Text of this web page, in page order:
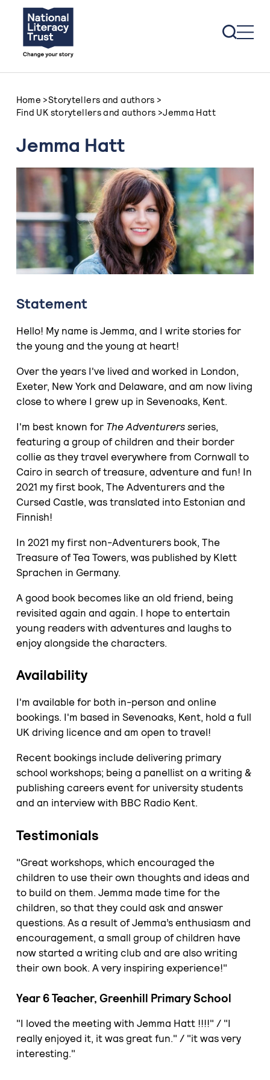
Home >Storytellers and authors >
Find UK storytellers and authors >Jemma Hatt
Jemma Hatt
Statement
Hello! My name is Jemma, and I write stories for
the young and the young at heart!
Over the years I've lived and worked in London,
Exeter, New York and Delaware, and am now living
close to where I grew up in Sevenoaks, Kent.
I'm best known for The Adventurers series,
featuring a group of children and their border
collie as they travel everywhere from Cornwall to
Cairo in search of treasure, adventure and fun! In
2021 my first book, The Adventurers and the
Cursed Castle, was translated into Estonian and
Finnish!
In 2021 my first non-Adventurers book, The
Treasure of Tea Towers, was published by Klett
Sprachen in Germany.
A good book becomes like an old friend, being
revisited again and again. I hope to entertain
young readers with adventures and laughs to
enjoy alongside the characters.
Availability
I'm available for both in-person and online
bookings. I'm based in Sevenoaks, Kent, hold a full
UK driving licence and am open to travel!
Recent bookings include delivering primary
school workshops; being a panellist on a writing &
publishing careers event for university students
and an interview with BBC Radio Kent.
Testimonials
"Great workshops, which encouraged the
children to use their own thoughts and ideas and
to build on them. Jemma made time for the
children, so that they could ask and answer
questions. As a result of Jemma’s enthusiasm and
encouragement, a small group of children have
now started a writing club and are also writing
their own book. A very inspiring experience!"
Year 6 Teacher, Greenhill Primary School
"I loved the meeting with Jemma Hatt !!!!" / "I
really enjoyed it, it was great fun." / "it was very
interesting."